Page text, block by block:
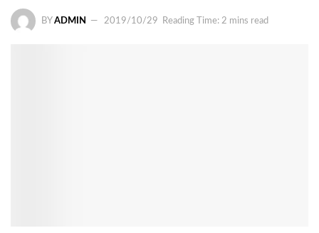
BY ADMIN 2019/10/29 Reading Time: 2 mins read